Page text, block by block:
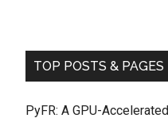
TOP POSTS & PAGES
PyFR: A GPU-